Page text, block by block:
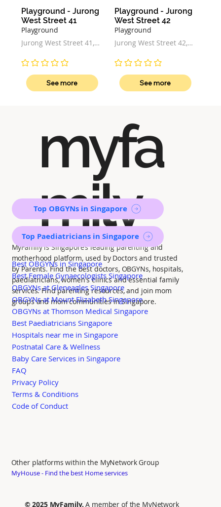
Playground - Jurong
West Street 41
Playground
Jurong West Street 41,
Singapore
No ratings yet
See more
Playground - Jurong
West Street 42
Playground
Jurong West Street 42,
No ratings yet
See more
myfa
mily
MyFamily is Singapore’s leading parenting and
motherhood platform, used by Doctors and trusted
by Parents. Find the best doctors, OBGYNs, hospitals,
paediatricians, women's clinics and essential family
services. Find parenting resources, and join mom
groups and mom communities in Singapore.
Other platforms within the MyNetwork Group
MyHouse - Find the best Home services
© 2025 MyFamily.A member of the MyNetwork
Top OBGYNs in Singapore
Top Paediatricians in Singapore
Best OBGYNs in Singapore
Best Female Gynaecologists Singapore
OBGYNs at Gleneagles Singapore
OBGYNs at Mount Elizabeth Singapore
OBGYNs at Thomson Medical Singapore
Best Paediatricians Singapore
Hospitals near me in Singapore
Postnatal Care & Wellness
Baby Care Services in Singapore
FAQ
Privacy Policy
Terms & Conditions
Code of Conduct